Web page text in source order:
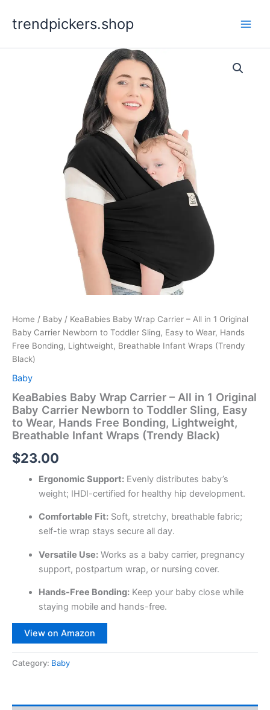
trendpickers.shop
Home / Baby / KeaBabies Baby Wrap Carrier – All in 1 Original
Baby Carrier Newborn to Toddler Sling, Easy to Wear, Hands
Free Bonding, Lightweight, Breathable Infant Wraps (Trendy
Black)
Baby
KeaBabies Baby Wrap Carrier – All in 1 Original
Baby Carrier Newborn to Toddler Sling, Easy
to Wear, Hands Free Bonding, Lightweight,
Breathable Infant Wraps (Trendy Black)
$23.00
Ergonomic Support:Evenly distributes baby’s
weight; IHDI-certified for healthy hip development.
Comfortable Fit:Soft, stretchy, breathable fabric;
self-tie wrap stays secure all day.
Versatile Use:Works as a baby carrier, pregnancy
support, postpartum wrap, or nursing cover.
Hands-Free Bonding:Keep your baby close while
staying mobile and hands-free.
View on Amazon
Category: Baby